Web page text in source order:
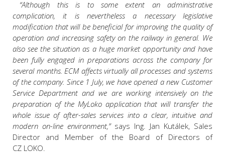
“Although this is to some extent an administrative
complication, it is nevertheless a necessary legislative
modification that will be beneficial for improving the quality of
operation and increasing safety on the railway in general. We
also see the situation as a huge market opportunity and have
been fully engaged in preparations across the company for
several months. ECM affects virtually all processes and systems
of the company. Since 1 July, we have opened a new Customer
Service Department and we are working intensively on the
preparation of the MyLoko application that will transfer the
whole issue of after-sales services into a clear, intuitive and
modern on-line environment,”says Ing. Jan Kutálek, Sales
Director and Member of the Board of Directors of
CZ LOKO.